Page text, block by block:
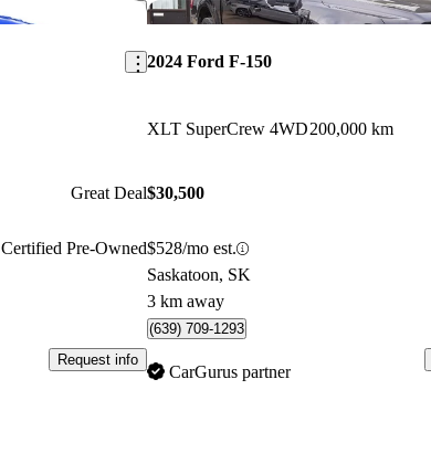
Save this listing
Great Deal
Certified Pre-Owned
Request info
2024 Ford F-150
XLT SuperCrew 4WD200,000 km
$30,500
$528/mo est.
Saskatoon, SK
3 km away
(639) 709-1293
CarGurus partner